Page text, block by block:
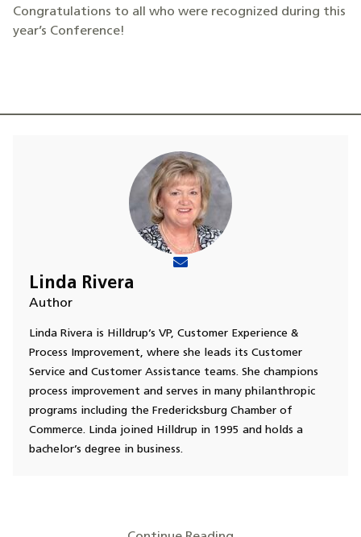
Congratulations to all who were recognized during this
year’s Conference!
Linda Rivera
Author
Linda Rivera is Hilldrup’s VP, Customer Experience &
Process Improvement, where she leads its Customer
Service and Customer Assistance teams. She champions
process improvement and serves in many philanthropic
programs including the Fredericksburg Chamber of
Commerce. Linda joined Hilldrup in 1995 and holds a
bachelor’s degree in business.